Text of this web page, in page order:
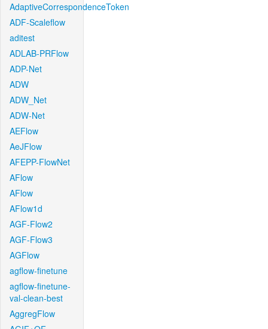
AdaptiveCorrespondenceToken
ADF-Scaleflow
aditest
ADLAB-PRFlow
ADP-Net
ADW
ADW_Net
ADW-Net
AEFlow
AeJFlow
AFEPP-FlowNet
AFlow
AFlow
AFlow1d
AGF-Flow2
AGF-Flow3
AGFlow
agflow-finetune
agflow-finetune-
val-clean-best
AggregFlow